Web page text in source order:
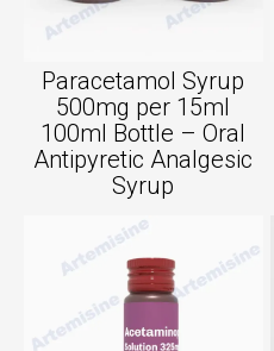
Paracetamol Syrup
500mg per 15ml
100ml Bottle – Oral
Antipyretic Analgesic
Syrup